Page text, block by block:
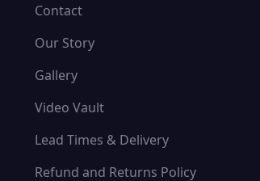
Contact
Our Story
Gallery
Video Vault
Lead Times & Delivery
Refund and Returns Policy